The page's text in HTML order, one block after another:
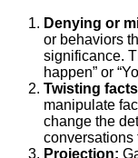
Denying or
or behaviors
significance.
happen” or
Twisting
manipulate
change the
conversations
Projection: